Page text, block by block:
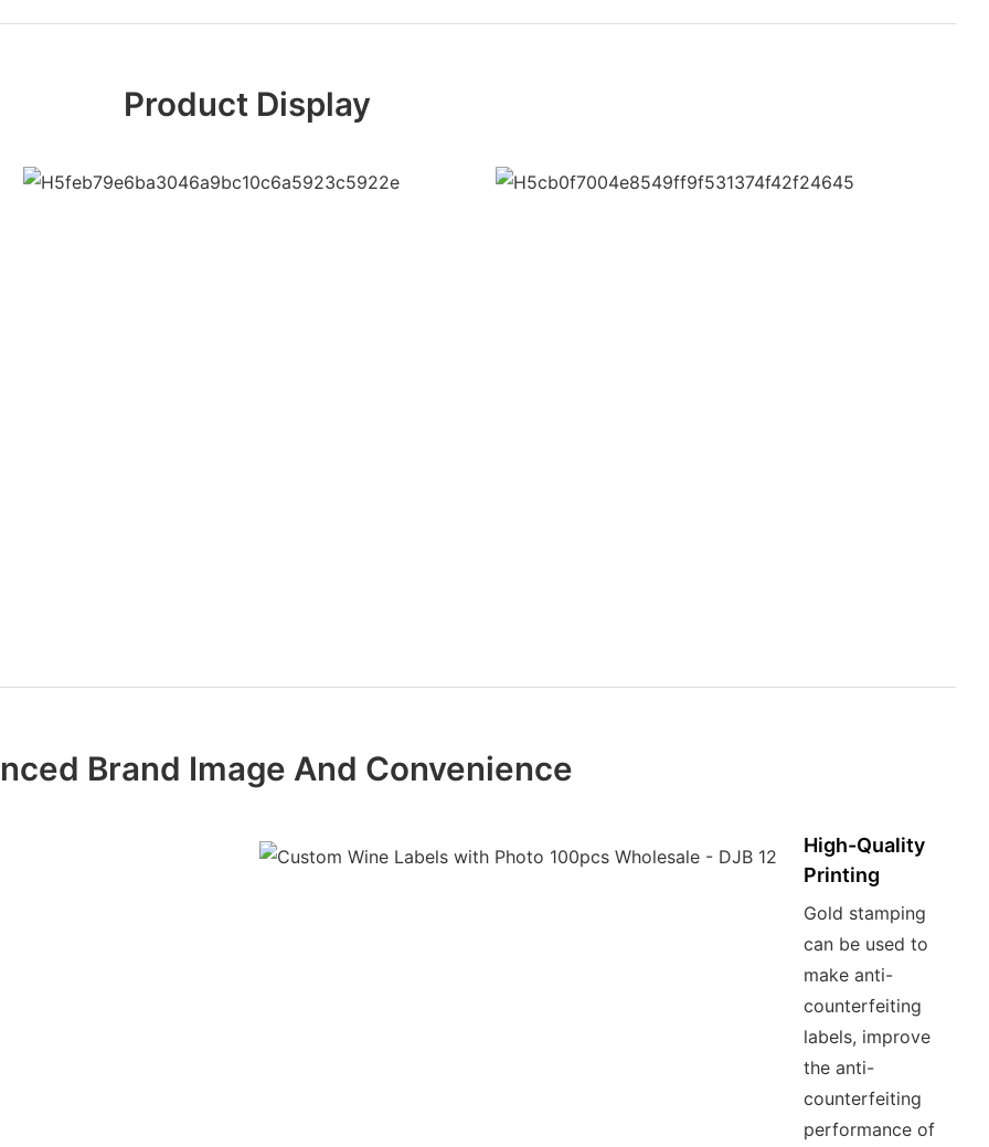
Product Display
Brand Image And Convenience
High-Quality
Printing
Gold stamping
can be used to
make anti-
counterfeiting
labels, improve
the anti-
counterfeiting
performance of